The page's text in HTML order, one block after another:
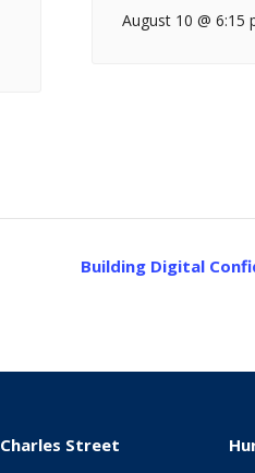
August 10 @ 6:15
Building Digital
Charles Street